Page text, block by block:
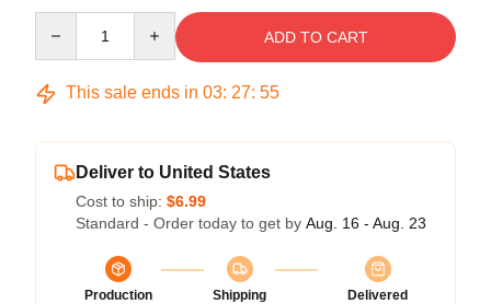
ADD TO CART
This sale ends in 03: 27: 54
Deliver to United States
Cost to ship: $6.99
Standard - Order today to get by Aug. 16 - Aug. 23
Production
Shipping
Delivered